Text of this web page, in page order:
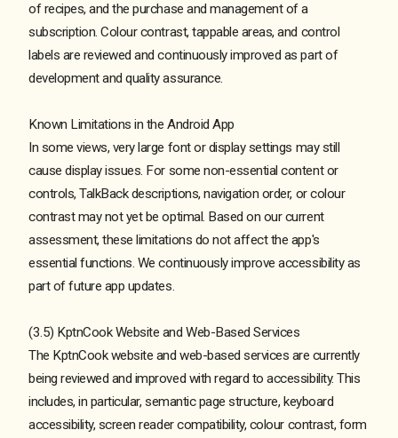
of recipes, and the purchase and management of a
subscription. Colour contrast, tappable areas, and control
labels are reviewed and continuously improved as part of
development and quality assurance.
Known Limitations in the Android App
In some views, very large font or display settings may still
cause display issues. For some non-essential content or
controls, TalkBack descriptions, navigation order, or colour
contrast may not yet be optimal. Based on our current
assessment, these limitations do not affect the app's
essential functions. We continuously improve accessibility as
part of future app updates.
(3.5) KptnCook Website and Web-Based Services
The KptnCook website and web-based services are currently
being reviewed and improved with regard to accessibility. This
includes, in particular, semantic page structure, keyboard
accessibility, screen reader compatibility, colour contrast, form